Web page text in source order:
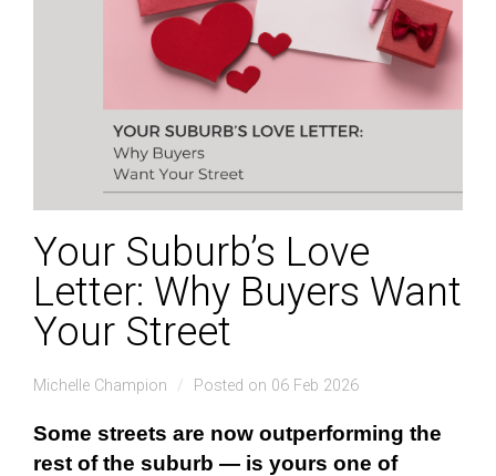
Your Suburb’s Love
Letter: Why Buyers Want
Your Street
Michelle Champion Posted on 06 Feb 2026
Some streets are now outperforming the
rest of the suburb — is yours one of